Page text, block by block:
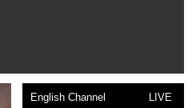
English Channel LIVE